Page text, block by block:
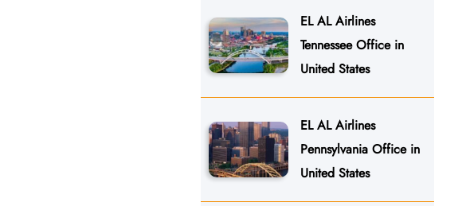
EL AL Airlines
Tennessee Office in
United States
EL AL Airlines
Pennsylvania Office in
United States